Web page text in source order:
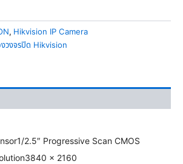
, Hikvision IP Camera
วงจรปิด Hikvision
1/2.5″ Progressive Scan CMOS
3840 × 2160